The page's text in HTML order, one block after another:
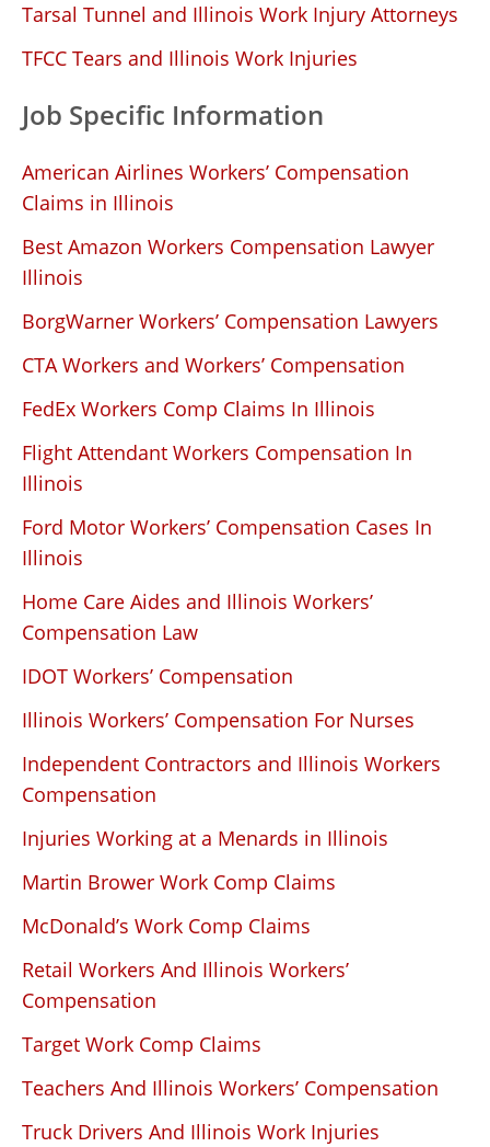
Tarsal Tunnel and Illinois Work Injury Attorneys
TFCC Tears and Illinois Work Injuries
Job Specific Information
American Airlines Workers’ Compensation
Claims in Illinois
Best Amazon Workers Compensation Lawyer
Illinois
BorgWarner Workers’ Compensation Lawyers
CTA Workers and Workers’ Compensation
FedEx Workers Comp Claims In Illinois
Flight Attendant Workers Compensation In
Illinois
Ford Motor Workers’ Compensation Cases In
Illinois
Home Care Aides and Illinois Workers’
Compensation Law
IDOT Workers’ Compensation
Illinois Workers’ Compensation For Nurses
Independent Contractors and Illinois Workers
Compensation
Injuries Working at a Menards in Illinois
Martin Brower Work Comp Claims
McDonald’s Work Comp Claims
Retail Workers And Illinois Workers’
Compensation
Target Work Comp Claims
Teachers And Illinois Workers’ Compensation
Truck Drivers And Illinois Work Injuries